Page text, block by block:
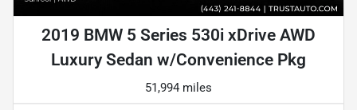
2019 BMW 5 Series 530i xDrive AWD
Luxury Sedan w/Convenience Pkg
51,994 miles